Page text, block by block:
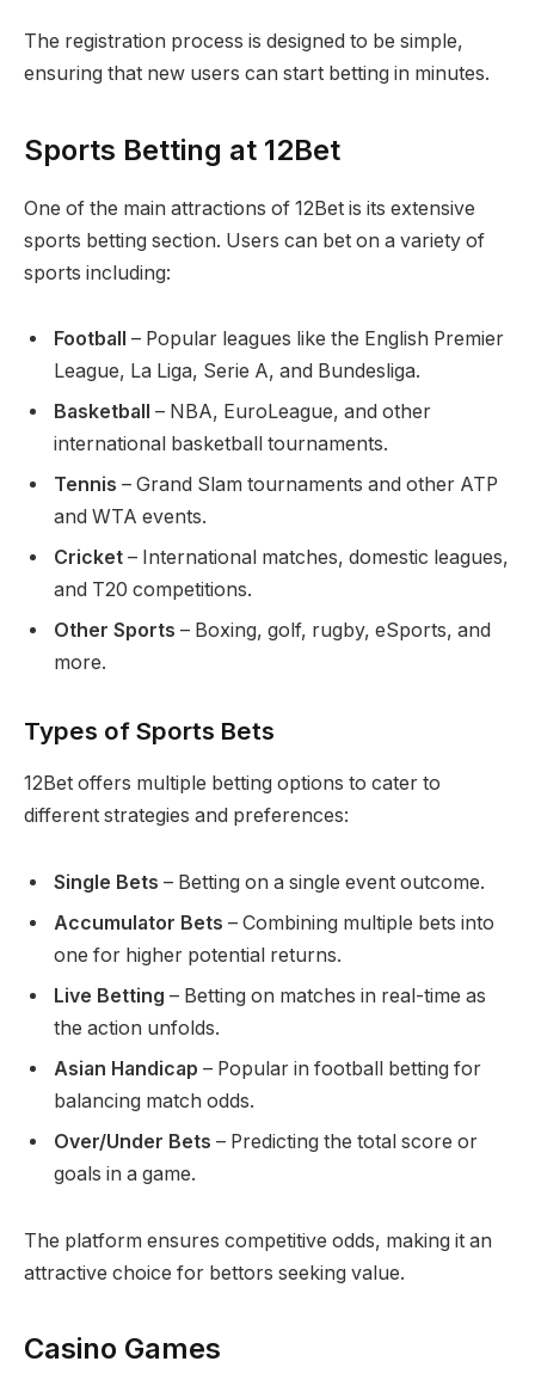
The registration process is designed to be simple,
ensuring that new users can start betting in minutes.
Sports Betting at 12Bet
One of the main attractions of 12Bet is its extensive
sports betting section. Users can bet on a variety of
sports including:
Football
– Popular leagues like the English Premier
League, La Liga, Serie A, and Bundesliga.
Basketball
– NBA, EuroLeague, and other
international basketball tournaments.
Tennis – Grand Slam tournaments and other ATP
and WTA events.
Cricket – International matches, domestic leagues,
and T20 competitions.
Other Sports – Boxing, golf, rugby, eSports, and
more.
Types of Sports Bets
12Bet offers multiple betting options to cater to
different strategies and preferences:
Single Bets – Betting on a single event outcome.
Accumulator Bets – Combining multiple bets into
one for higher potential returns.
Live Betting – Betting on matches in real-time as
the action unfolds.
Asian Handicap – Popular in football betting for
balancing match odds.
Over/Under Bets – Predicting the total score or
goals in a game.
The platform ensures competitive odds, making it an
attractive choice for bettors seeking value.
Casino Games